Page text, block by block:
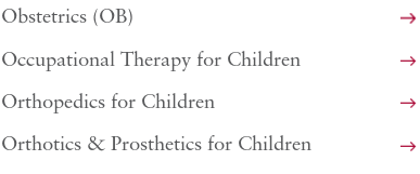
Obstetrics (OB)
Occupational Therapy for Children
Orthopedics for Children
Orthotics & Prosthetics for Children